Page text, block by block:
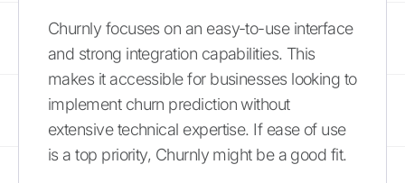
Churnly focuses on an easy-to-use interface
and strong integration capabilities. This
makes it accessible for businesses looking to
implement churn prediction without
extensive technical expertise. If ease of use
is a top priority, Churnly might be a good fit.